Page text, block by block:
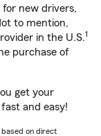
new drivers,
to mention,
in the U.S.1
purchase of
get your
fast and easy!
based on direct